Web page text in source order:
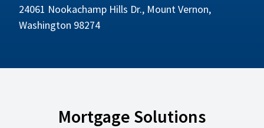
24061 Nookachamp Hills Dr., Mount Vernon,
Washington 98274
Mortgage Solutions